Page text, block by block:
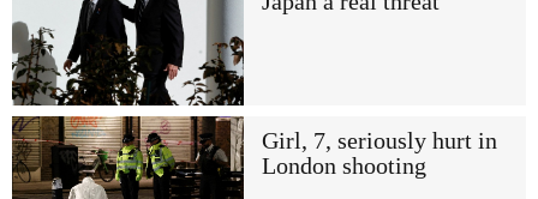
Girl, 7, seriously hurt in
London shooting